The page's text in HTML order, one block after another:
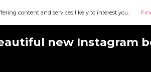
content and services likely to interest you.
new Instagram